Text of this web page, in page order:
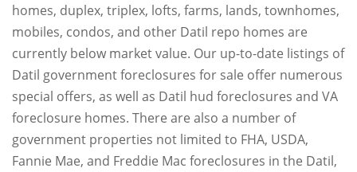
homes, duplex, triplex, lofts, farms, lands, townhomes,
mobiles, condos, and other Datil repo homes are
currently below market value. Our up-to-date listings of
Datil government foreclosures for sale offer numerous
special offers, as well as Datil hud foreclosures and VA
foreclosure homes. There are also a number of
government properties not limited to FHA, USDA,
Fannie Mae, and Freddie Mac foreclosures in the Datil,